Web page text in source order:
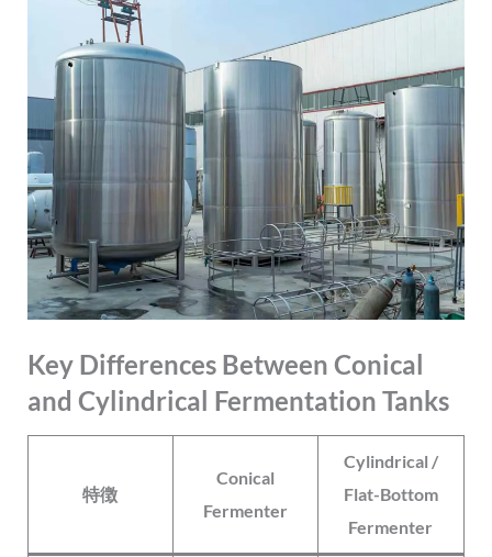
Key Differences Between Conical
and Cylindrical Fermentation Tanks
特徴
Conical
Fermenter
Cylindrical /
Flat-Bottom
Fermenter